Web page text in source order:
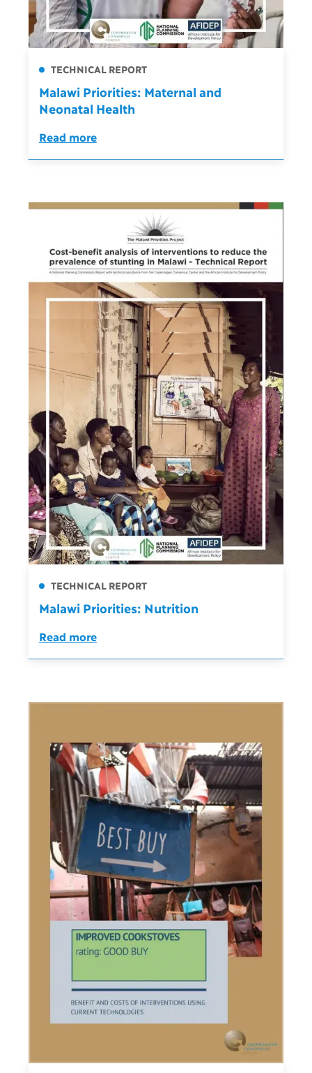
TECHNICAL REPORT
Malawi Priorities: Maternal and
Neonatal Health
Read more
TECHNICAL REPORT
Malawi Priorities: Nutrition
Read more